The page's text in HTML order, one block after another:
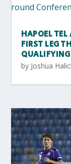
HAPOEL
FIRST LEG
QUALIFYING
by Joshua